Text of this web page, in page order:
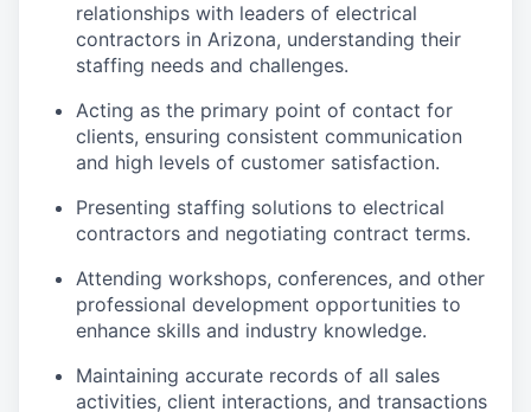
relationships with leaders of electrical
contractors in Arizona, understanding their
staffing needs and challenges.
Acting as the primary point of contact for
clients, ensuring consistent communication
and high levels of customer satisfaction.
Presenting staffing solutions to electrical
contractors and negotiating contract terms.
Attending workshops, conferences, and other
professional development opportunities to
enhance skills and industry knowledge.
Maintaining accurate records of all sales
activities, client interactions, and transactions